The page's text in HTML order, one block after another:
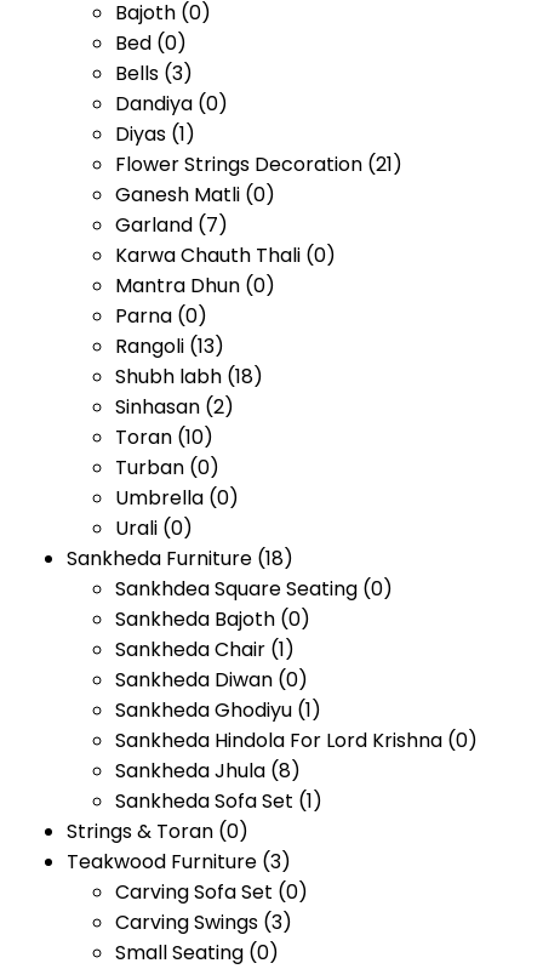
Bajoth (0)
Bed (0)
Bells (3)
Dandiya (0)
Diyas (1)
Flower Strings Decoration (21)
Ganesh Matli (0)
Garland (7)
Karwa Chauth Thali (0)
Mantra Dhun (0)
Parna (0)
Rangoli (13)
Shubh labh (18)
Sinhasan (2)
Toran (10)
Turban (0)
Umbrella (0)
Urali (0)
Sankheda Furniture (18)
Sankhdea Square Seating (0)
Sankheda Bajoth (0)
Sankheda Chair (1)
Sankheda Diwan (0)
Sankheda Ghodiyu (1)
Sankheda Hindola For Lord Krishna (0)
Sankheda Jhula (8)
Sankheda Sofa Set (1)
Strings & Toran (0)
Teakwood Furniture (3)
Carving Sofa Set (0)
Carving Swings (3)
Small Seating (0)